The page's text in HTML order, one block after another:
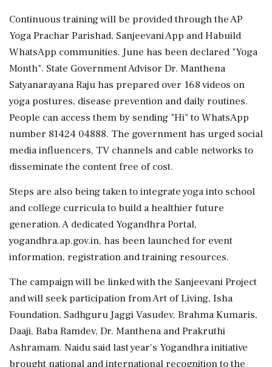
Continuous training will be provided through the AP
Yoga Prachar Parishad, Sanjeevani App and Habuild
WhatsApp communities. June has been declared "Yoga
Month". State Government Advisor Dr. Manthena
Satyanarayana Raju has prepared over 168 videos on
yoga postures, disease prevention and daily routines.
People can access them by sending "Hi" to WhatsApp
number 81424 04888. The government has urged social
media influencers, TV channels and cable networks to
disseminate the content free of cost.
Steps are also being taken to integrate yoga into school
and college curricula to build a healthier future
generation. A dedicated Yogandhra Portal,
yogandhra.ap.gov.in, has been launched for event
information, registration and training resources.
The campaign will be linked with the Sanjeevani Project
and will seek participation from Art of Living, Isha
Foundation, Sadhguru Jaggi Vasudev, Brahma Kumaris,
Daaji, Baba Ramdev, Dr. Manthena and Prakruthi
Ashramam. Naidu said last year's Yogandhra initiative
brought national and international recognition to the